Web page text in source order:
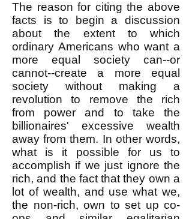
The reason for citing the above
facts is to begin a discussion
about the extent to which
ordinary Americans who want a
more equal society can--or
cannot--create a more equal
society without making a
revolution to remove the rich
from power and to take the
billionaires' excessive wealth
away from them. In other words,
what is it possible for us to
accomplish if we just ignore the
rich, and the fact that they own a
lot of wealth, and use what we,
the non-rich, own to set up co-